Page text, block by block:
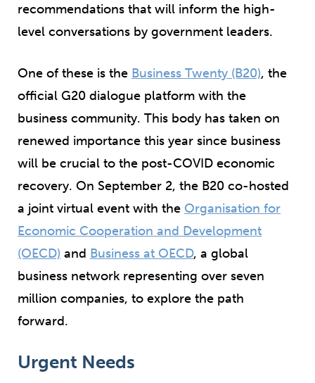
recommendations that will inform the high-
level conversations by government leaders.
One of these is the Business Twenty (B20), the
official G20 dialogue platform with the
business community. This body has taken on
renewed importance this year since business
will be crucial to the post-COVID economic
recovery. On September 2, the B20 co-hosted
a joint virtual event with the Organisation for
Economic Cooperation and Development
(OECD) and Business at OECD, a global
business network representing over seven
million companies, to explore the path
forward.
Urgent Needs